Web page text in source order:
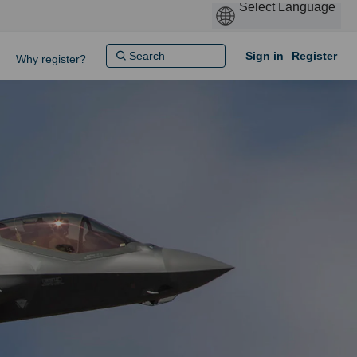
Why register? Sign in Register